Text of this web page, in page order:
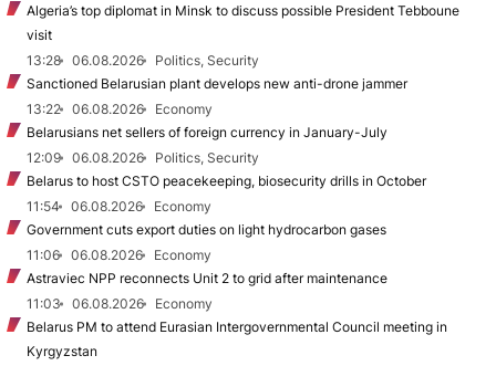
Algeria’s top diplomat in Minsk to discuss possible President Tebboune
visit
13:28
06.08.2026
Politics, Security
Sanctioned Belarusian plant develops new anti-drone jammer
13:22
06.08.2026
Economy
Belarusians net sellers of foreign currency in January-July
12:09
06.08.2026
Politics, Security
Belarus to host CSTO peacekeeping, biosecurity drills in October
11:54
06.08.2026
Economy
Government cuts export duties on light hydrocarbon gases
11:06
06.08.2026
Economy
Astraviec NPP reconnects Unit 2 to grid after maintenance
11:03
06.08.2026
Economy
Belarus PM to attend Eurasian Intergovernmental Council meeting in
Kyrgyzstan